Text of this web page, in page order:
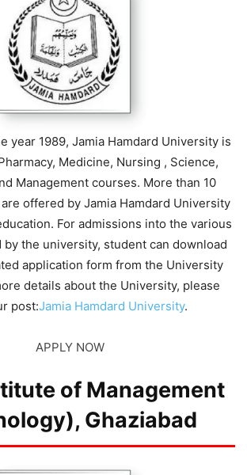
year 1989, Jamia Hamdard University is
Medicine, Nursing , Science,
Management courses. More than 10
offered by Jamia Hamdard University
For admissions into the various
the university, student can download
application form from the University
details about the University, please
post:Jamia Hamdard University.
APPLY NOW
of Management
Ghaziabad